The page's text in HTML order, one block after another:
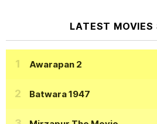
LATEST MOVIES
Awarapan 2
Batwara 1947